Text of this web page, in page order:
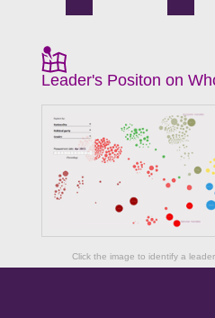
Leader's Positon on
Click the image to identify a